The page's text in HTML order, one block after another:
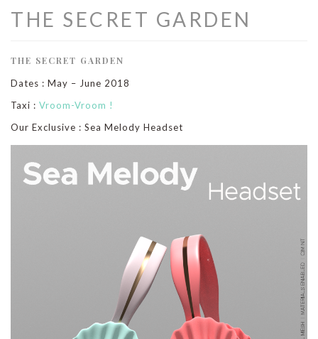
THE SECRET GARDEN
THE SECRET GARDEN
Dates : May – June 2018
Taxi : Vroom-Vroom !
Our Exclusive : Sea Melody Headset